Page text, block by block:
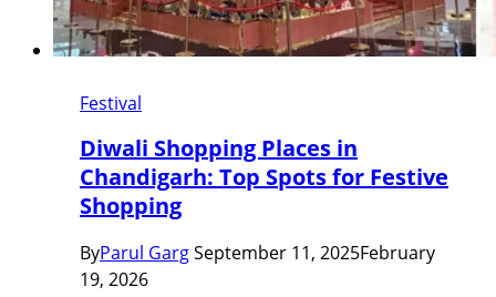
Festival
Diwali Shopping Places in
Chandigarh: Top Spots for Festive
Shopping
ByParul GargSeptember 11, 2025February
19, 2026